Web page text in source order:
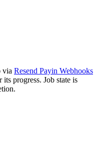
via Resend Payin Webhooks
progress. Job state is